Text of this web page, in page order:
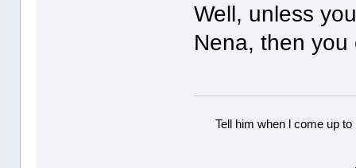
Well, unless
Nena, then
Tell him when l come up